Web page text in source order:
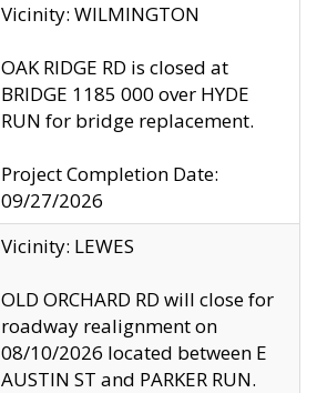
Vicinity: WILMINGTON
OAK RIDGE RD is closed at
BRIDGE 1185 000 over HYDE
RUN for bridge replacement.
Project Completion Date:
09/27/2026
Vicinity: LEWES
OLD ORCHARD RD will close for
roadway realignment on
08/10/2026 located between E
AUSTIN ST and PARKER RUN.